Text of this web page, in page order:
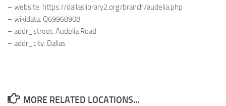
– website: https://dallaslibrary2.org/branch/audelia.php
– wikidata: Q69968908
– addr_street: Audelia Road
– addr_city: Dallas
MORE RELATED LOCATIONS...